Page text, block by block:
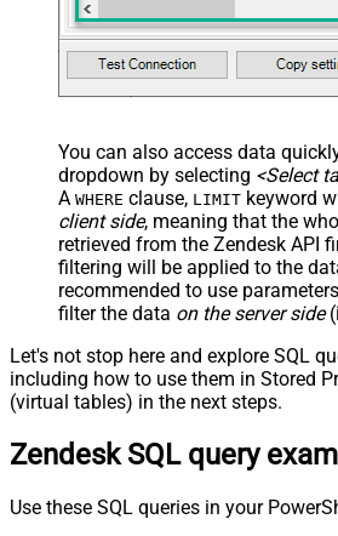
You can also access data
dropdown by selecting <Select
A WHERE clause, LIMIT keyword
client side, meaning that the
retrieved from the Zendesk API
filtering will be applied to the
recommended to use
filter the data on the server side
Let's not stop here and explore SQL
including how to use them in Stored
(virtual tables) in the next steps.
Zendesk SQL query
Use these SQL queries in your